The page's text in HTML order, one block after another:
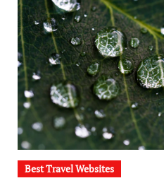
Best Travel Websites